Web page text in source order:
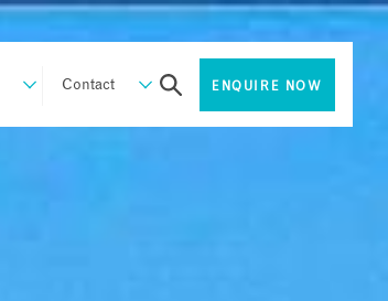
Contact ENQUIRE NOW